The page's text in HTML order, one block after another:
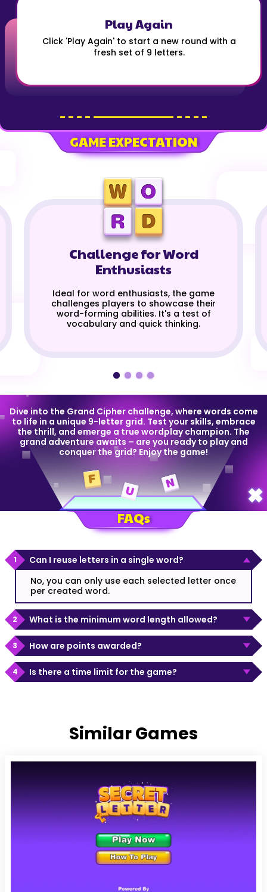
Play Again
Click 'Play Again' to start a new round with a
fresh set of 9 letters.
GAME EXPECTATION
Challenge for Word
Enthusiasts
Ideal for word enthusiasts, the game
challenges players to showcase their
word-forming abilities. It's a test of
vocabulary and quick thinking.
Dive into the Grand Cipher challenge, where words come
to life in a unique 9-letter grid. Test your skills, embrace
the thrill, and emerge a true wordplay champion. The
grand adventure awaits – are you ready to play and
conquer the grid? Enjoy the game!
FAQs
Can I reuse letters in a single word?
No, you can only use each selected letter once
per created word.
What is the minimum word length allowed?
How are points awarded?
Is there a time limit for the game?
Similar Games